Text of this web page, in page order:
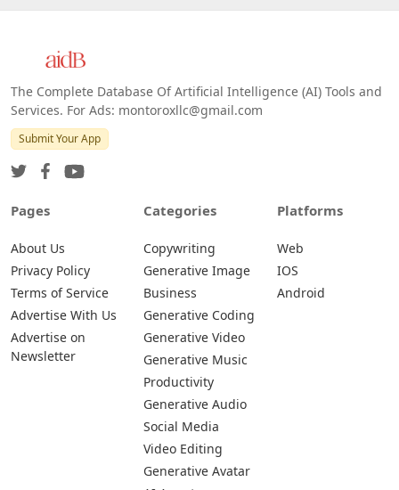
The Complete Database Of Artificial Intelligence (AI) Tools and
Services. For Ads: montoroxllc@gmail.com
Submit Your App
Pages
About Us
Privacy Policy
Terms of Service
Advertise With Us
Advertise on
Newsletter
Categories
Copywriting
Generative Image
Business
Generative Coding
Generative Video
Generative Music
Productivity
Generative Audio
Social Media
Video Editing
Generative Avatar
Platforms
Web
IOS
Android